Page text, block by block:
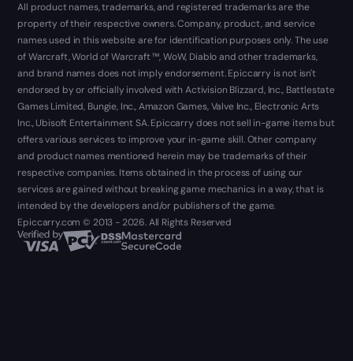
All product names, trademarks, and registered trademarks are the
property of their respective owners. Company, product, and service
names used in this website are for identification purposes only. The use
of Warcraft, World of Warcraft ™, WoW, Diablo and other trademarks,
and brand names does not imply endorsement. Epiccarry is not isn't
endorsed by or officially involved with Activision Blizzard, Inc., Battlestate
Games Limited, Bungie, Inc., Amazon Games, Valve Inc., Electronic Arts
Inc., Ubisoft Entertainment SA. Epiccarry does not sell in-game items but
offers various services to improve your in-game skill. Other company
and product names mentioned herein may be trademarks of their
respective companies. Items obtained in the process of using our
services are gained without breaking game mechanics in a way, that is
intended by the developers and/or publishers of the game.
Epiccarry.com © 2013 - 2026. All Rights Reserved